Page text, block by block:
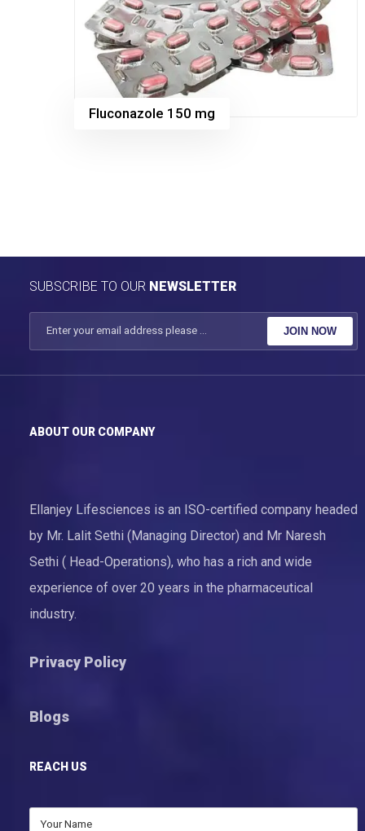
Fluconazole 150 mg
SUBSCRIBE TO OUR NEWSLETTER
JOIN NOW
ABOUT OUR COMPANY
Ellanjey Lifesciences is an ISO-certified company headed
by Mr. Lalit Sethi (Managing Director) and Mr Naresh
Sethi ( Head-Operations), who has a rich and wide
experience of over 20 years in the pharmaceutical
industry.
Privacy Policy
Blogs
REACH US